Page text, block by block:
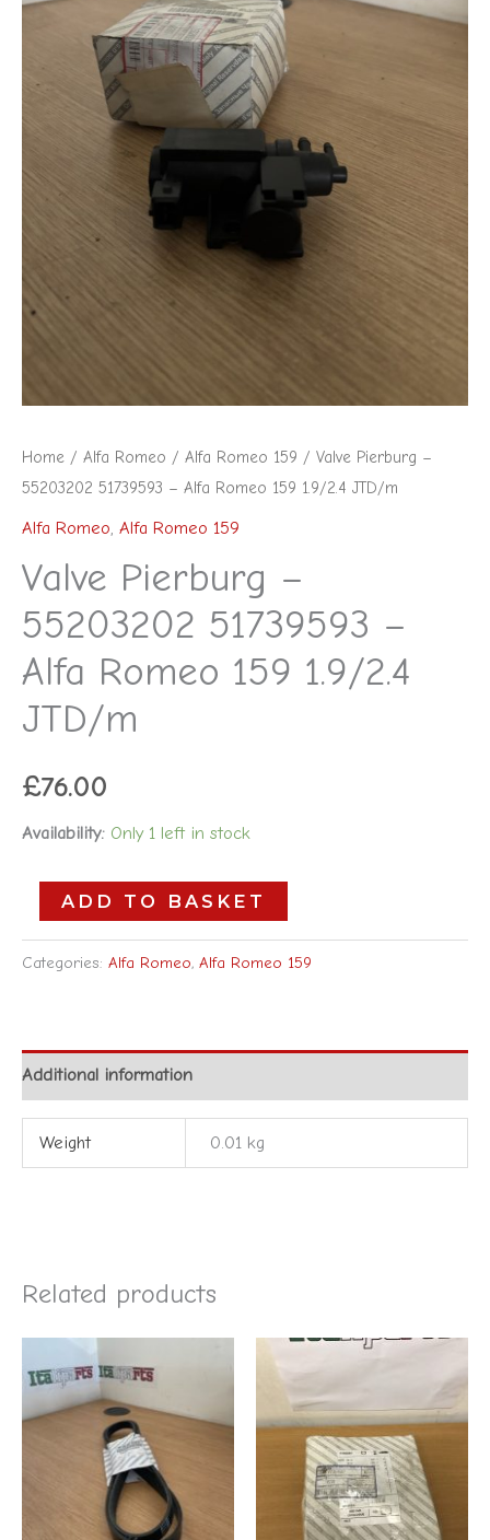
Home / Alfa Romeo / Alfa Romeo 159 / Valve Pierburg –
55203202 51739593 – Alfa Romeo 159 1.9/2.4 JTD/m
Alfa Romeo, Alfa Romeo 159
Valve Pierburg –
55203202 51739593 –
Alfa Romeo 159 1.9/2.4
JTD/m
£76.00
Availability: Only 1 left in stock
159
1.9/2.4
quantity
ADD TO BASKET
Categories: Alfa Romeo, Alfa Romeo 159
Additional information
Weight 0.01 kg
Related products